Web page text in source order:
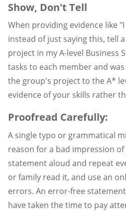
Show, Don't Tell
When providing evidence like
instead of just saying this, tell
project in my A-level Business
tasks to each member and
the group's project to the A*
evidence of your skills rather
Proofread Carefully:
A single typo or grammatical
reason for a bad impression of
statement aloud and repeat
or family read it, and use an
errors. An error-free
have taken the time to pay